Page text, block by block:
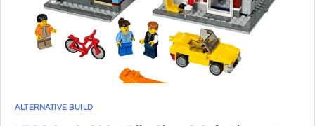
ALTERNATIVE BUILD